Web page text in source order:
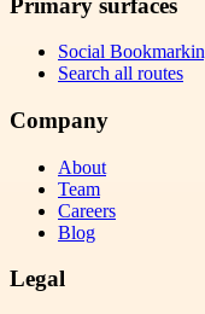
Social
Search all routes
Company
About
Team
Careers
Blog
Legal